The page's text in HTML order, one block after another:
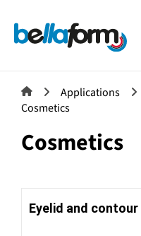
Applications
Cosmetics
Cosmetics
Eyelid and